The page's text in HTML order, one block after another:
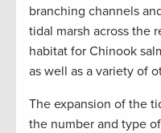
branching channels
tidal marsh across the
habitat for Chinook
as well as a variety of
The expansion of the
the number and type